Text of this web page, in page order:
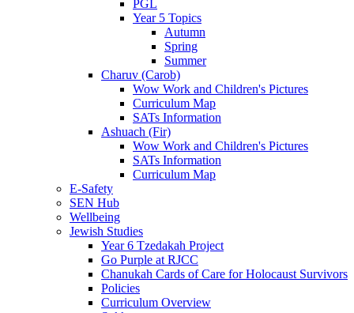
PGL
Year 5 Topics
Autumn
Spring
Summer
Charuv (Carob)
Wow Work and Children's Pictures
Curriculum Map
SATs Information
Ashuach (Fir)
Wow Work and Children's Pictures
SATs Information
Curriculum Map
E-Safety
SEN Hub
Wellbeing
Jewish Studies
Year 6 Tzedakah Project
Go Purple at RJCC
Chanukah Cards of Care for Holocaust Survivors
Policies
Curriculum Overview